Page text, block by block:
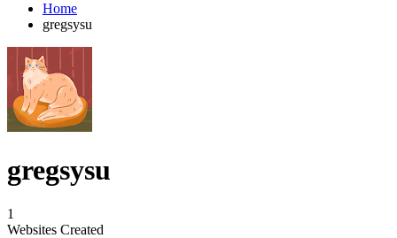
Home
gregsysu
gregsysu
1
Websites Created